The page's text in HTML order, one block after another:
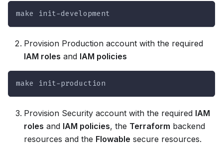
make init-development
Provision Production account with the required
IAM roles and IAM policies
make init-production
Provision Security account with the required IAM
roles and IAM policies, the Terraform backend
resources and the Flowable secure resources.